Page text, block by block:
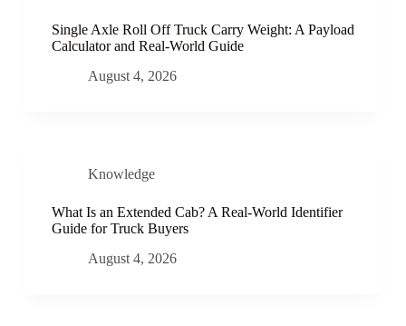
Single Axle Roll Off Truck Carry Weight: A Payload
Calculator and Real-World Guide
August 4, 2026
Knowledge
What Is an Extended Cab? A Real-World Identifier
Guide for Truck Buyers
August 4, 2026